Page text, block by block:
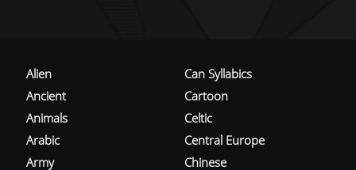
Alien
Ancient
Animals
Arabic
Army
Can Syllabics
Cartoon
Celtic
Central Europe
Chinese